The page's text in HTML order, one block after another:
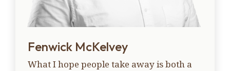
Fenwick McKelvey
What I hope people take away is both a